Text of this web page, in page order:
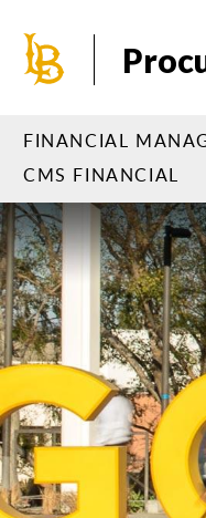
main
FINANCIAL
CMS FINANCIAL